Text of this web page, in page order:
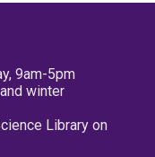
9am-5pm
winter
Library on